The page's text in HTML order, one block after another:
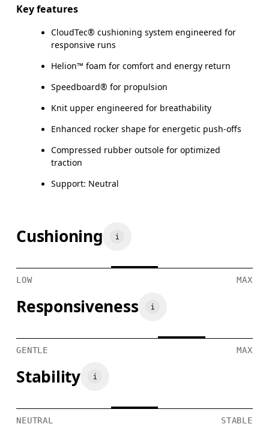
Key features
CloudTec® cushioning system engineered for
responsive runs
Helion™ foam for comfort and energy return
Speedboard® for propulsion
Knit upper engineered for breathability
Enhanced rocker shape for energetic push-offs
Compressed rubber outsole for optimized
traction
Support: Neutral
Cushioning
LOW MAX
Responsiveness
GENTLE MAX
Stability
NEUTRAL STABLE